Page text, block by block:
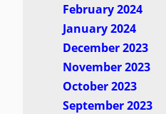
February 2024
January 2024
December 2023
November 2023
October 2023
September 2023